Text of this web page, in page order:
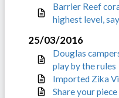
Barrier Reef
highest level,
25/03/2016
Douglas
play by the rules
Imported Zika
Share your